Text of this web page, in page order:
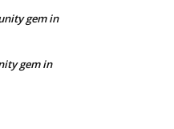
gem in
gem in